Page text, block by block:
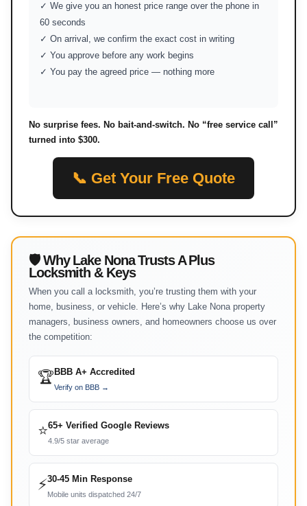
✓ We give you an honest price range over the phone in
60 seconds
✓ On arrival, we confirm the exact cost in writing
✓ You approve before any work begins
✓ You pay the agreed price — nothing more
No surprise fees. No bait-and-switch. No “free service call”
turned into $300.
📞 Get Your Free Quote
🛡 Why Lake Nona Trusts A Plus
Locksmith & Keys
When you call a locksmith, you’re trusting them with your
home, business, or vehicle. Here’s why Lake Nona property
managers, business owners, and homeowners choose us over
the competition:
🏆 BBB A+ Accredited
Verify on BBB →
⭐65+ Verified Google Reviews
4.9/5 star average
⚡30-45 Min Response
Mobile units dispatched 24/7